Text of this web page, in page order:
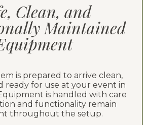
Clean, and
Maintained
is prepared to arrive clean,
ready for use at your event in
is handled with care
and functionality remain
throughout the setup.